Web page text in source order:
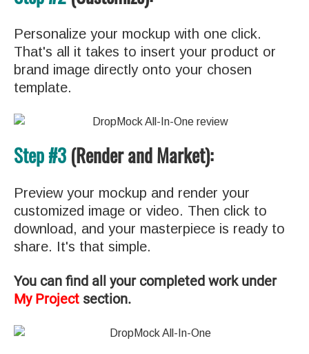
Personalize your mockup with one click.
That's all it takes to insert your product or
brand image directly onto your chosen
template.
Step #3 (Render and Market):
Preview your mockup and render your
customized image or video. Then click to
download, and your masterpiece is ready to
share. It's that simple.
You can find all your completed work under
My Project section.